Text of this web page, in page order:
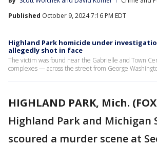
Published October 9, 2024 7:16 PM EDT
Highland Park homicide under
allegedly shot in face
The victim was found near the Gabrielle and Town
complexes — across the street from George
HIGHLAND PARK, Mich.
Highland Park and Michigan
scoured a murder scene at